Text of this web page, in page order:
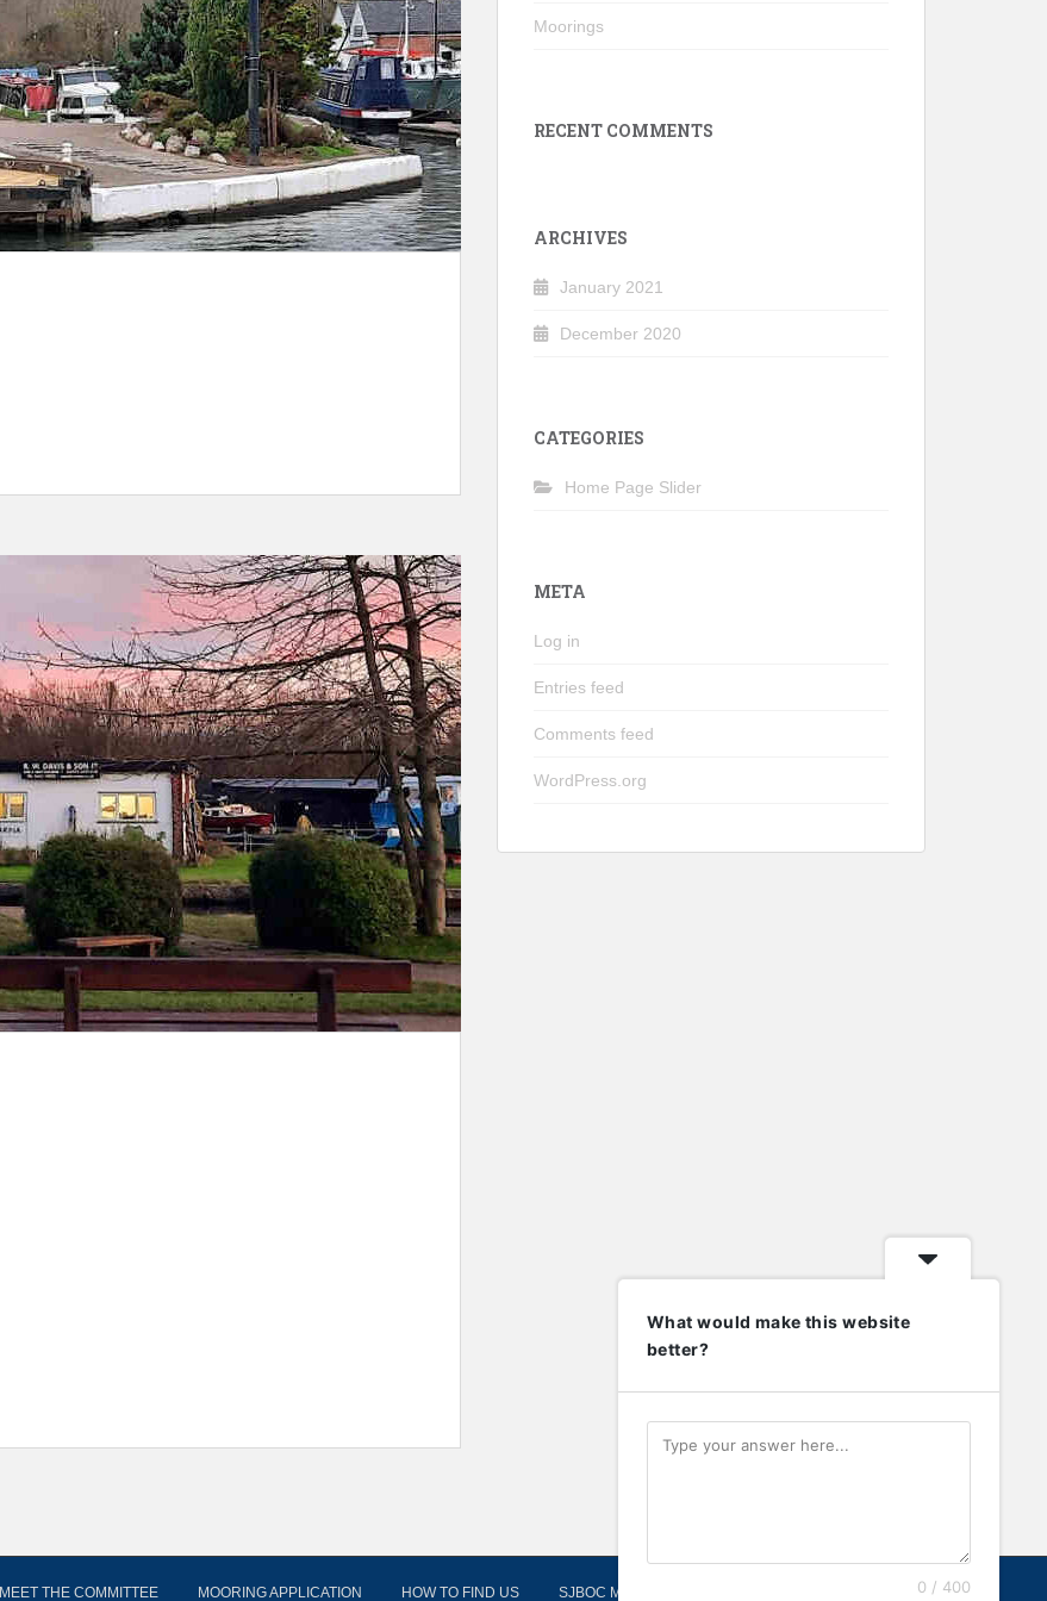
Moorings
RECENT COMMENTS
ARCHIVES
January 2021
December 2020
CATEGORIES
Home Page Slider
META
Log in
Entries feed
Comments feed
WordPress.org
MEET THE COMMITTEE MOORING APPLICATION HOW TO FIND US SJBOC MOORINGS
What would make this website
better?
0 / 400